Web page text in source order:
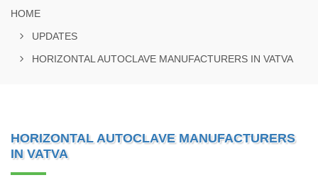
HOME
UPDATES
HORIZONTAL AUTOCLAVE MANUFACTURERS IN VATVA
HORIZONTAL AUTOCLAVE MANUFACTURERS
IN VATVA